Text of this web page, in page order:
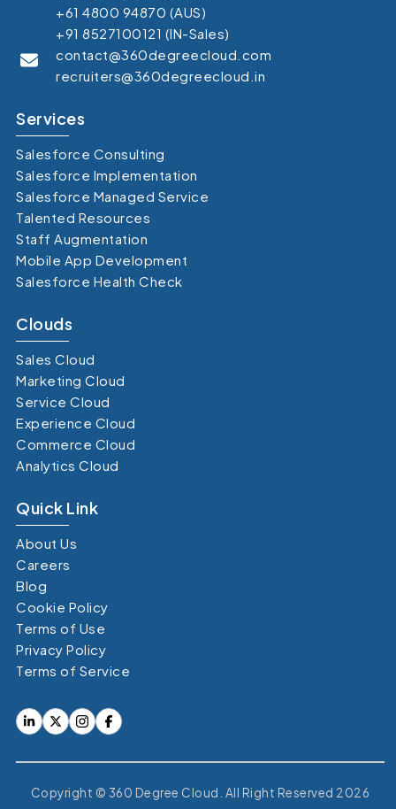
+61 4800 94870 (AUS)
+91 8527100121 (IN-Sales)
contact@360degreecloud.com
recruiters@360degreecloud.in
Services
Salesforce Consulting
Salesforce Implementation
Salesforce Managed Service
Talented Resources
Staff Augmentation
Mobile App Development
Salesforce Health Check
Clouds
Sales Cloud
Marketing Cloud
Service Cloud
Experience Cloud
Commerce Cloud
Analytics Cloud
Quick Link
About Us
Careers
Blog
Cookie Policy
Terms of Use
Privacy Policy
Terms of Service
Copyright © 360 Degree Cloud. All Right Reserved 2026